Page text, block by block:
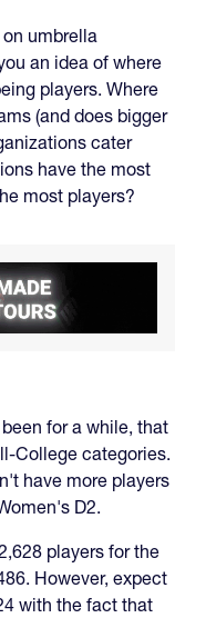
umbrella
an idea of where
players. Where
(and does bigger
cater
have the most
most players?
for a while, that
College categories.
have more players
D2.
players for the
However, expect
with the fact that